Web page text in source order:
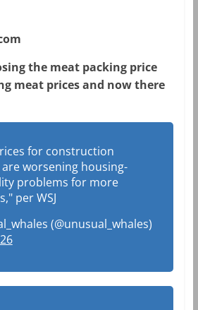
the meat packing price
meat prices and now there
for construction
worsening housing-
problems for more
per WSJ
(@unusual_whales)